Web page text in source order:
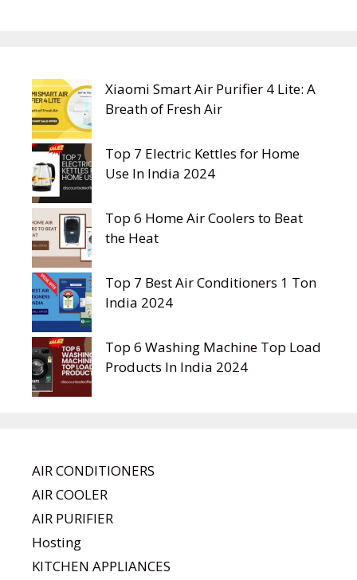
Xiaomi Smart Air Purifier 4 Lite: A
Breath of Fresh Air
Top 7 Electric Kettles for Home
Use In India 2024
Top 6 Home Air Coolers to Beat
the Heat
Top 7 Best Air Conditioners 1 Ton
India 2024
Top 6 Washing Machine Top Load
Products In India 2024
AIR CONDITIONERS
AIR COOLER
AIR PURIFIER
Hosting
KITCHEN APPLIANCES